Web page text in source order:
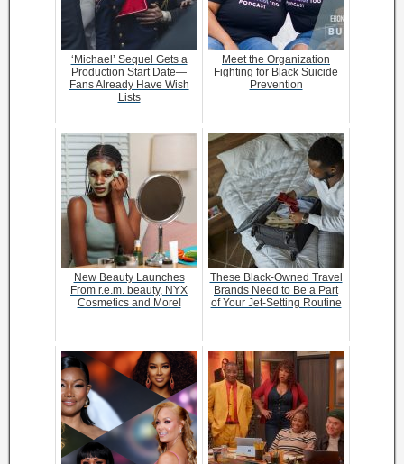
‘Michael’ Sequel Gets a
Production Start Date—
Fans Already Have Wish
Lists
Meet the Organization
Fighting for Black Suicide
Prevention
New Beauty Launches
From r.e.m. beauty, NYX
Cosmetics and More!
These Black-Owned Travel
Brands Need to Be a Part
of Your Jet-Setting Routine